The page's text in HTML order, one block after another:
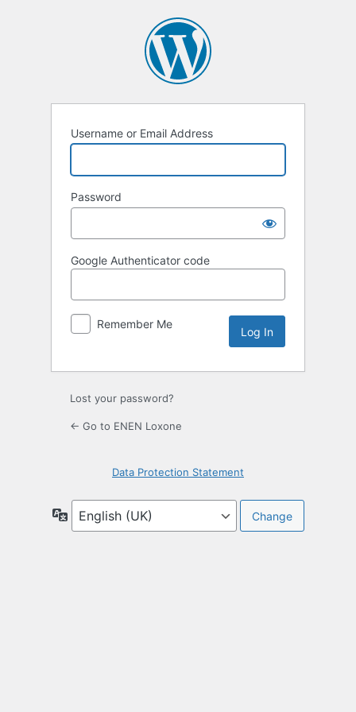
Username or Email Address
Password
Google Authenticator code
Remember Me
Lost your password?
← Go to ENEN Loxone
Data Protection Statement
Language